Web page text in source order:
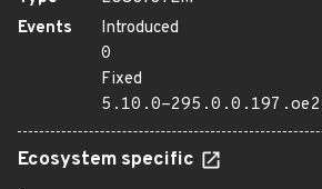
Events
Introduced
0
Fixed
5.10.0-
Ecosystem specific